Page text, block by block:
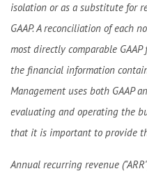
isolation or as a substitute for
GAAP. A reconciliation of each
most directly comparable
the financial information
Management uses both GAAP
evaluating and operating the
that it is important to provide
Annual recurring revenue